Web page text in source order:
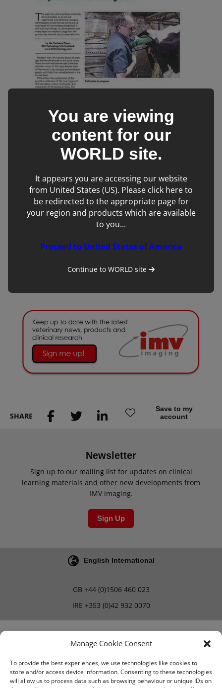
Manage Cookie Consent
To provide the best experiences, we use technologies like cookies to
store and/or access device information. Consenting to these technologies
will allow us to process data such as browsing behaviour or unique IDs on
OPU can be performed in heifers from the age of 3-4
cow’s egg along with lab culture, fertilisation and maturation
SHARE
Save to my
account
Newsletter
Sign up to our mailing list for updates on clinical
learning materials and other new developments from
IMV imaging.
Sign Up
English International
GB +44 (0)1506 460 023
IRE +353 (0)42 932 0070
Blog Careers
Terms & Conditions
You are viewing
content for our
WORLD site.
It appears you are accessing our website
from United States (US). Please click here to
be redirected to the appropriate page for
your region and products which are available
to you...
Proceed to United States of America
Continue to WORLDsite